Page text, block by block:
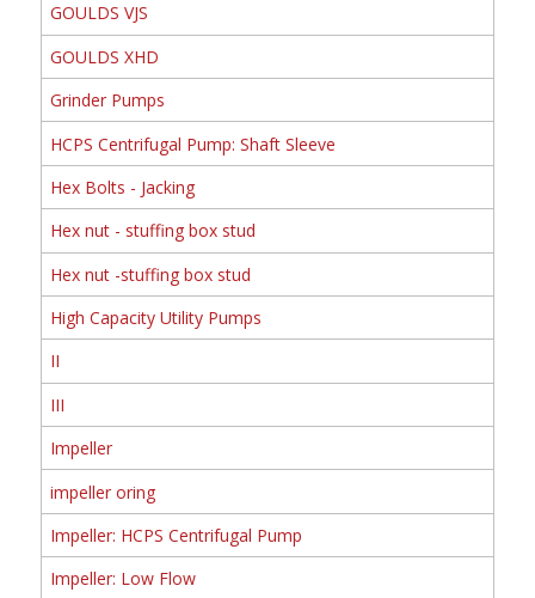
GOULDS VJS
GOULDS XHD
Grinder Pumps
HCPS Centrifugal Pump: Shaft Sleeve
Hex Bolts - Jacking
Hex nut - stuffing box stud
Hex nut -stuffing box stud
High Capacity Utility Pumps
II
III
Impeller
impeller oring
Impeller: HCPS Centrifugal Pump
Impeller: Low Flow